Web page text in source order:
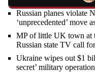
Russian planes violate
‘unprecedented’ move
MP of little UK town at
Russian state TV call
Ukraine wipes out $1
secret’ military operation